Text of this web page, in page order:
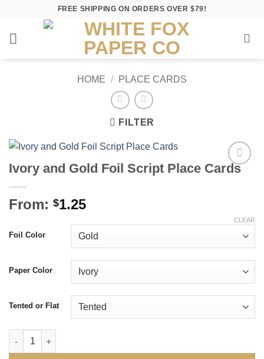
content
FREE SHIPPING ON ORDERS OVER $79!
HOME / PLACE CARDS
FILTER
Add to
Ivory and Gold Foil Script Place Cards
From: $1.25
Foil Color
Paper Color
Tented or Flat
CLEAR
Ivory and Gold Foil Script Place Cards quantity